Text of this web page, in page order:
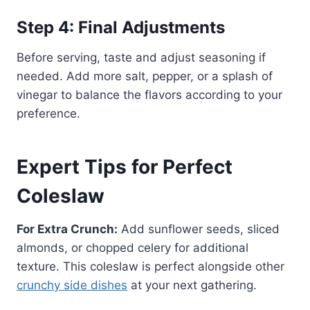
Step 4: Final Adjustments
Before serving, taste and adjust seasoning if
needed. Add more salt, pepper, or a splash of
vinegar to balance the flavors according to your
preference.
Expert Tips for Perfect
Coleslaw
For Extra Crunch: Add sunflower seeds, sliced
almonds, or chopped celery for additional
texture. This coleslaw is perfect alongside other
crunchy side dishes at your next gathering.